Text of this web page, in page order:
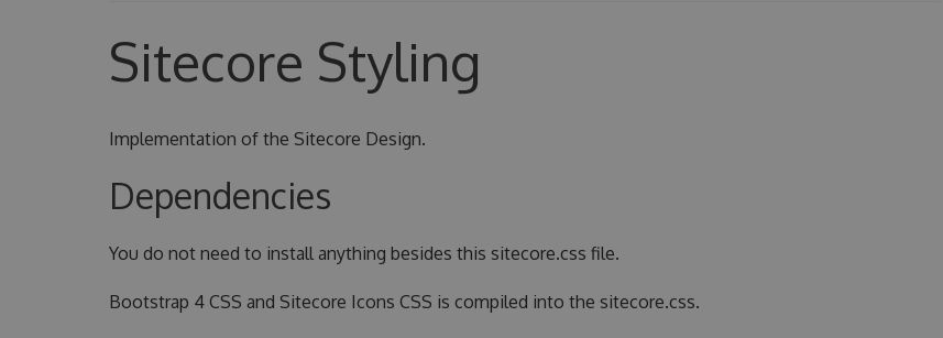
Sitecore Styling
Implementation of the Sitecore Design.
Dependencies
You do not need to install anything besides this sitecore.css file.
Bootstrap 4 CSS and Sitecore Icons CSS is compiled into the sitecore.css.